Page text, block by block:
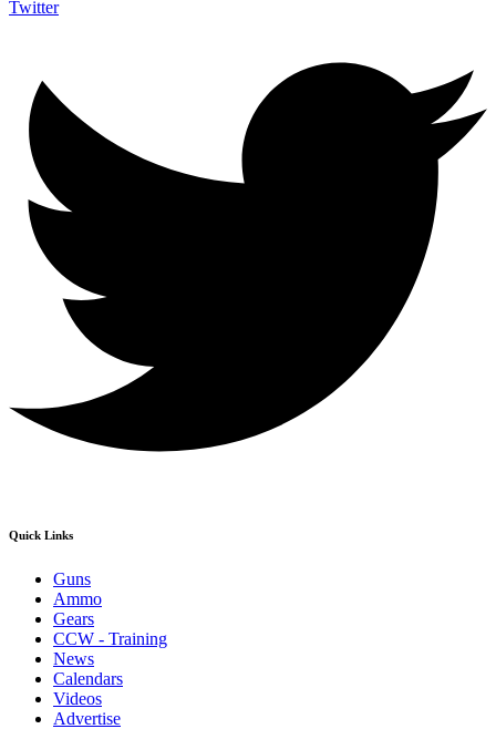
Twitter
Quick Links
Guns
Ammo
Gears
CCW - Training
News
Calendars
Videos
Advertise